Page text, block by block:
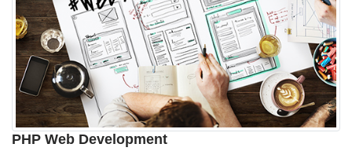
PHP Web Development